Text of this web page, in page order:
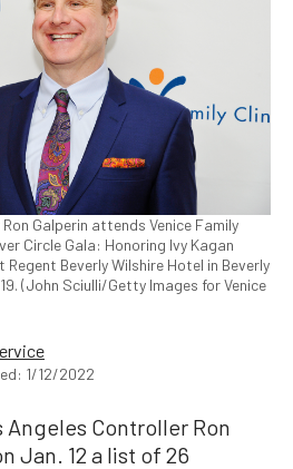
Galperin attends Venice Family
Circle Gala: Honoring Ivy Kagan
Regent Beverly Wilshire Hotel in Beverly
(John Sciulli/Getty Images for Venice
1/12/2022
Angeles Controller Ron
Jan. 12 a list of 26